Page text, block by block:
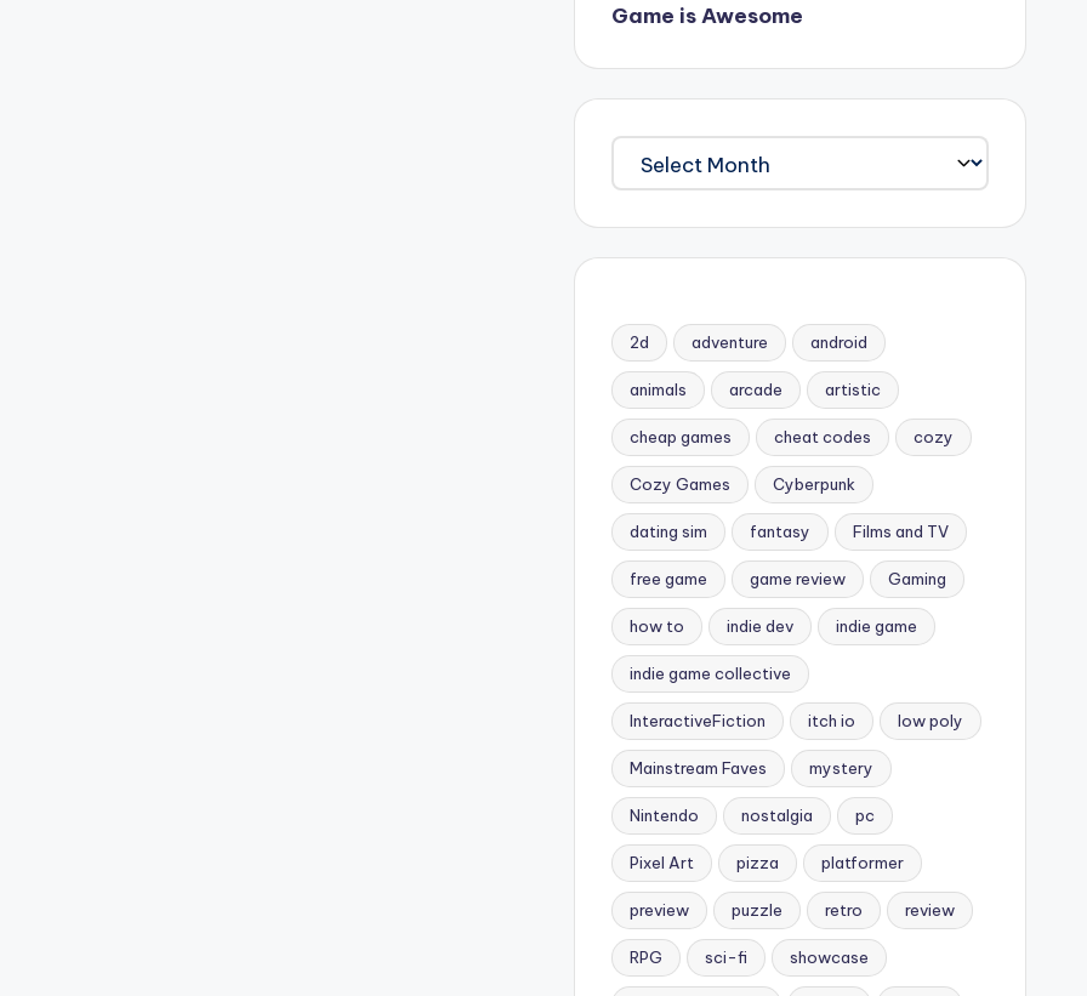
Game is Awesome
Archives
2d adventure android
animals arcade artistic
cheap games cheat codes cozy
Cozy Games Cyberpunk
dating sim fantasy Films and TV
free game game review Gaming
how to indie dev indie game
indie game collective
InteractiveFiction itch io low poly
Mainstream Faves mystery
Nintendo nostalgia pc
Pixel Art pizza platformer
preview puzzle retro review
RPG sci-fi showcase